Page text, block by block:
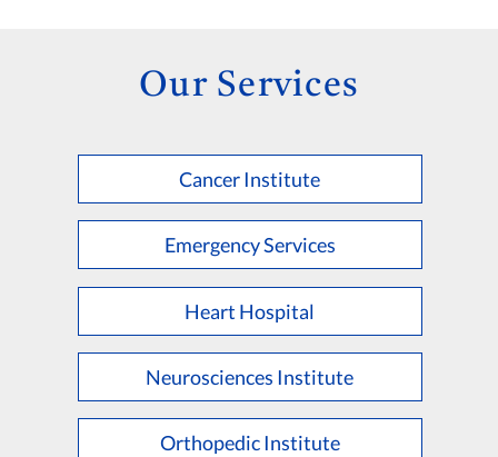
Our Services
Cancer Institute
Emergency Services
Heart Hospital
Neurosciences Institute
Orthopedic Institute